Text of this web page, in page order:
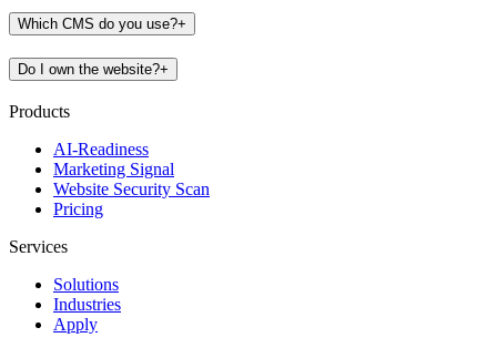
Which CMS do you use?+
Do I own the website?+
Products
AI-Readiness
Marketing Signal
Website Security Scan
Pricing
Services
Solutions
Industries
Apply